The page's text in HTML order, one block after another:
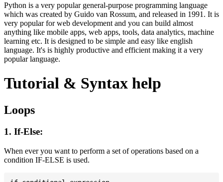
Python is a very popular general-purpose programming language
which was created by Guido van Rossum, and released in 1991. It is
very popular for web development and you can build almost
anything like mobile apps, web apps, tools, data analytics, machine
learning etc. It is designed to be simple and easy like english
language. It's is highly productive and efficient making it a very
popular language.
Tutorial & Syntax help
Loops
1. If-Else:
When ever you want to perform a set of operations based on a
condition IF-ELSE is used.